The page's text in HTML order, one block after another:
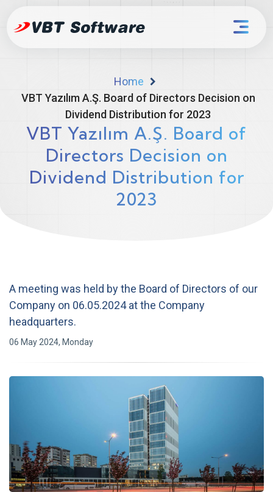
Home
VBT Yazılım A.Ş. Board of Directors Decision on
Dividend Distribution for 2023
VBT Yazılım A.Ş. Board of
Directors Decision on
Dividend Distribution for
2023
A meeting was held by the Board of Directors of our
Company on 06.05.2024 at the Company
headquarters.
06 May 2024, Monday